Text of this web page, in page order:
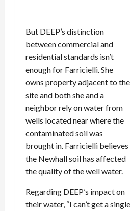
But DEEP’s distinction
between commercial and
residential standards isn’t
enough for Farricielli. She
owns property adjacent to the
site and both she and a
neighbor rely on water from
wells located near where the
contaminated soil was
brought in. Farricielli believes
the Newhall soil has affected
the quality of the well water.
Regarding DEEP’s impact on
their water, “I can’t get a single